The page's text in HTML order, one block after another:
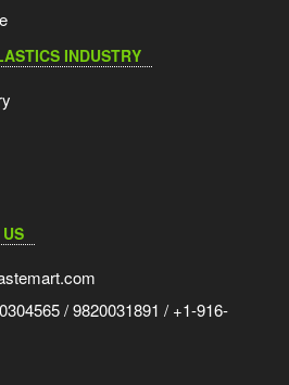
INDUSTRY
/ 9820031891 / +1-916-